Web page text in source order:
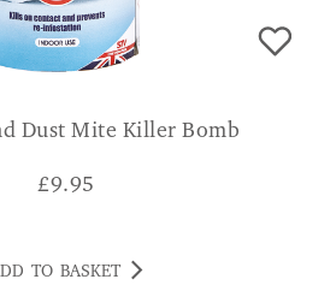
Dust Mite Killer Bomb
£9.95
TO BASKET